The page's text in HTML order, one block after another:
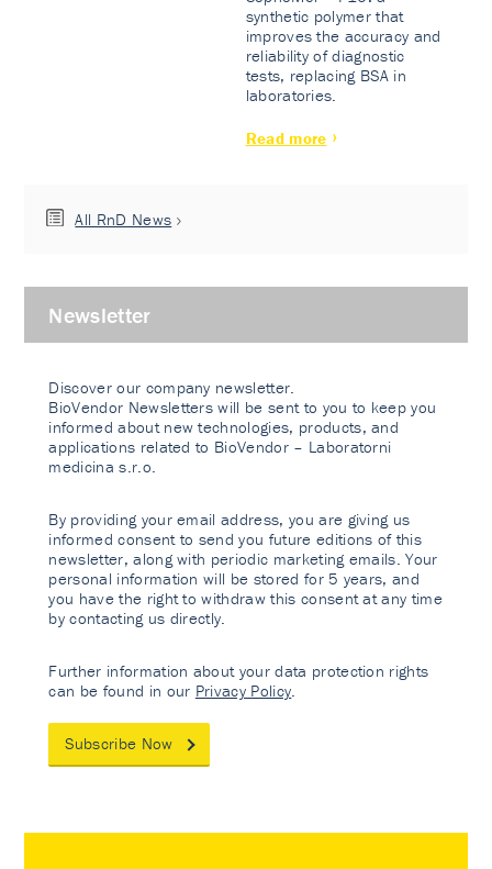
synthetic polymer that
improves the accuracy and
reliability of diagnostic
tests, replacing BSA in
laboratories.
Read more
All RnD News
Newsletter
Discover our company newsletter.
BioVendor Newsletters will be sent to you to keep you
informed about new technologies, products, and
applications related to BioVendor – Laboratorni
medicina s.r.o.
By providing your email address, you are giving us
informed consent to send you future editions of this
newsletter, along with periodic marketing emails. Your
personal information will be stored for 5 years, and
you have the right to withdraw this consent at any time
by contacting us directly.
Further information about your data protection rights
can be found in our Privacy Policy
Subscribe Now